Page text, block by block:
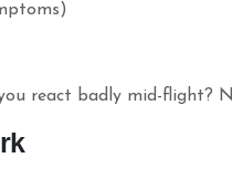
react badly mid-flight?